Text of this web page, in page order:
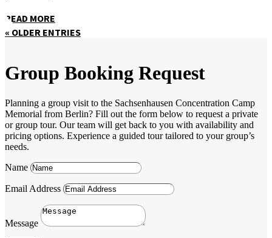
READ MORE
« OLDER ENTRIES
Group Booking Request
Planning a group visit to the Sachsenhausen Concentration Camp
Memorial from Berlin? Fill out the form below to request a private
or group tour. Our team will get back to you with availability and
pricing options. Experience a guided tour tailored to your group’s
needs.
Name
Email Address
Message